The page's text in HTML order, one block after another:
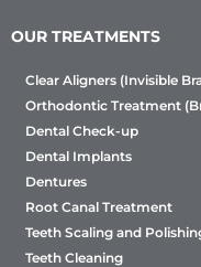
OUR TREATMENTS
Clear Aligners (Invisible
Orthodontic Treatment
Dental Check-up
Dental Implants
Dentures
Root Canal Treatment
Teeth Scaling and
Teeth Cleaning